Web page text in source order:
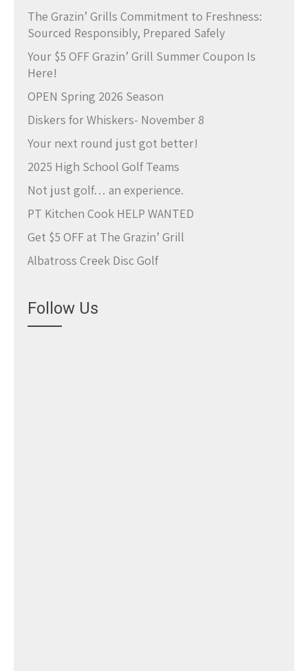
The Grazin’ Grills Commitment to Freshness:
Sourced Responsibly, Prepared Safely
Your $5 OFF Grazin’ Grill Summer Coupon Is
Here!
OPEN Spring 2026 Season
Diskers for Whiskers- November 8
Your next round just got better!
2025 High School Golf Teams
Not just golf… an experience.
PT Kitchen Cook HELP WANTED
Get $5 OFF at The Grazin’ Grill
Albatross Creek Disc Golf
Follow Us